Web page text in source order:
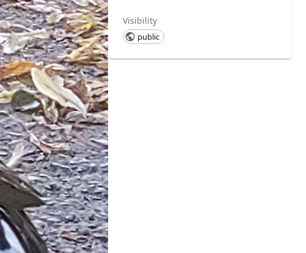
Visibility
public